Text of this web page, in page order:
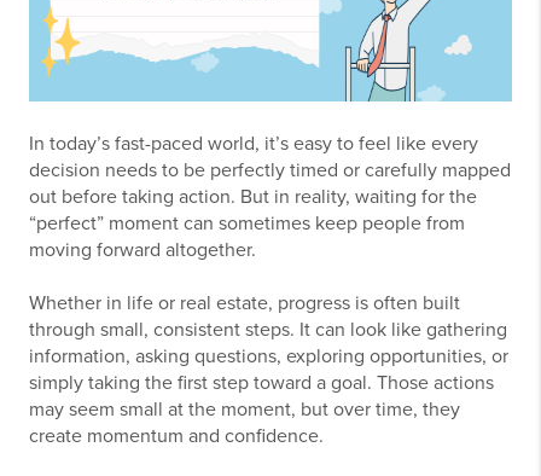
In today’s fast-paced world, it’s easy to feel like every
decision needs to be perfectly timed or carefully mapped
out before taking action. But in reality, waiting for the
“perfect” moment can sometimes keep people from
moving forward altogether.
Whether in life or real estate, progress is often built
through small, consistent steps. It can look like gathering
information, asking questions, exploring opportunities, or
simply taking the first step toward a goal. Those actions
may seem small at the moment, but over time, they
create momentum and confidence.